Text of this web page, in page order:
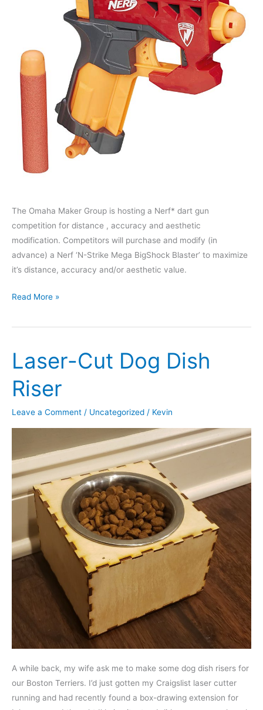
The Omaha Maker Group is hosting a Nerf* dart gun
competition for distance , accuracy and aesthetic
modification. Competitors will purchase and modify (in
advance) a Nerf ‘N-Strike Mega BigShock Blaster’ to maximize
it’s distance, accuracy and/or aesthetic value.
Nerf
Modification
–
January
14th,
2020
Read More »
Laser-Cut Dog Dish
Riser
Leave a Comment / Uncategorized / Kevin
A while back, my wife ask me to make some dog dish risers for
our Boston Terriers. I’d just gotten my Craigslist laser cutter
running and had recently found a box-drawing extension for